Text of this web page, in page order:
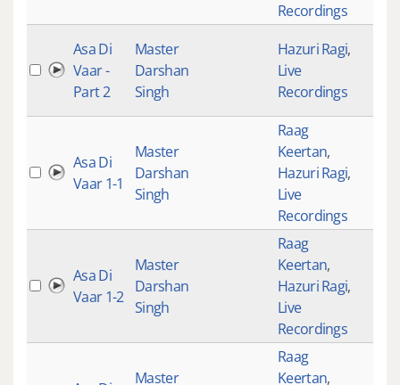
Recordings
Asa Di
Vaar -
Part 2
Master
Darshan
Singh
Hazuri Ragi,
Live
Recordings
Asa Di
Vaar 1-1
Master
Darshan
Singh
Raag
Keertan,
Hazuri Ragi,
Live
Recordings
Asa Di
Vaar 1-2
Master
Darshan
Singh
Raag
Keertan,
Hazuri Ragi,
Live
Recordings
Master
Raag
Keertan,